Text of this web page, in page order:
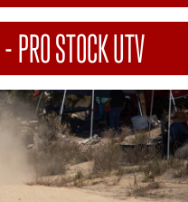
-PRO STOCK UTV